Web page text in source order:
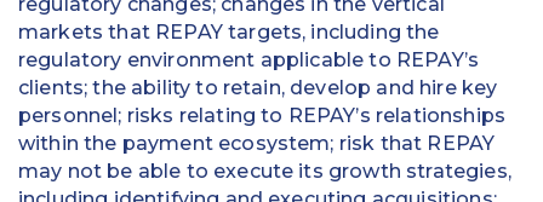
markets that REPAY targets, including the
regulatory environment applicable to REPAY’s
clients; the ability to retain, develop and hire key
personnel; risks relating to REPAY’s relationships
within the payment ecosystem; risk that REPAY
may not be able to execute its growth strategies,